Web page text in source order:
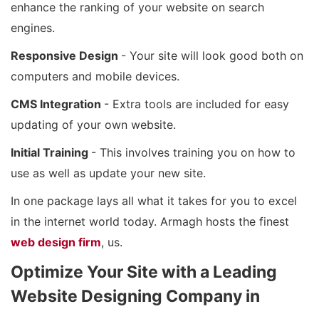
enhance the ranking of your website on search
engines.
Responsive Design - Your site will look good both on
computers and mobile devices.
CMS Integration - Extra tools are included for easy
updating of your own website.
Initial Training - This involves training you on how to
use as well as update your new site.
In one package lays all what it takes for you to excel
in the internet world today. Armagh hosts the finest
web design firm, us.
Optimize Your Site with a Leading
Website Designing Company in